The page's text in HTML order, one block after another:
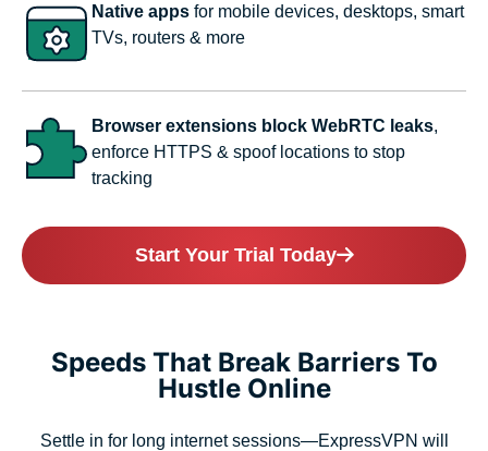
Native apps for mobile devices, desktops, smart
TVs, routers & more
Browser extensions block WebRTC leaks,
enforce HTTPS & spoof locations to stop
tracking
Start Your Trial Today
Speeds That Break Barriers To
Hustle Online
Settle in for long internet sessions—ExpressVPN will